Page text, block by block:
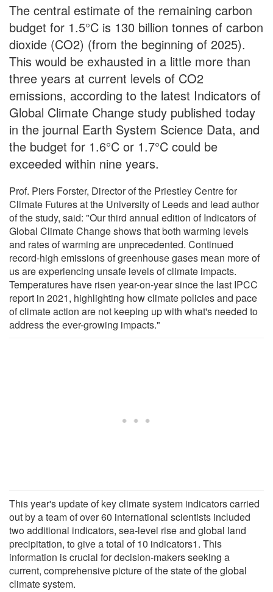
The central estimate of the remaining carbon
budget for 1.5°C is 130 billion tonnes of carbon
dioxide (CO2) (from the beginning of 2025).
This would be exhausted in a little more than
three years at current levels of CO2
emissions, according to the latest Indicators of
Global Climate Change study published today
in the journal Earth System Science Data, and
the budget for 1.6°C or 1.7°C could be
exceeded within nine years.
Prof. Piers Forster, Director of the Priestley Centre for
Climate Futures at the University of Leeds and lead author
of the study, said: "Our third annual edition of Indicators of
Global Climate Change shows that both warming levels
and rates of warming are unprecedented. Continued
record-high emissions of greenhouse gases mean more of
us are experiencing unsafe levels of climate impacts.
Temperatures have risen year-on-year since the last IPCC
report in 2021, highlighting how climate policies and pace
of climate action are not keeping up with what's needed to
address the ever-growing impacts."
This year's update of key climate system indicators carried
out by a team of over 60 international scientists included
two additional indicators, sea-level rise and global land
precipitation, to give a total of 10 indicators1. This
information is crucial for decision-makers seeking a
current, comprehensive picture of the state of the global
climate system.